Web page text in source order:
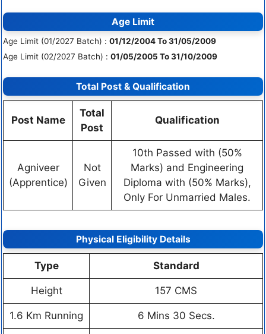
Age Limit
Age Limit (01/2027 Batch) : 01/12/2004 To 31/05/2009
Age Limit (02/2027 Batch) : 01/05/2005 To 31/10/2009
Total Post & Qualification
Post Name
Total
Post
Qualification
Agniveer
(Apprentice)
Not
Given
10th Passed with (50%
Marks) and Engineering
Diploma with (50% Marks),
Only For Unmarried Males.
Physical Eligibility Details
Type Standard
Height 157 CMS
1.6 Km Running 6 Mins 30 Secs.